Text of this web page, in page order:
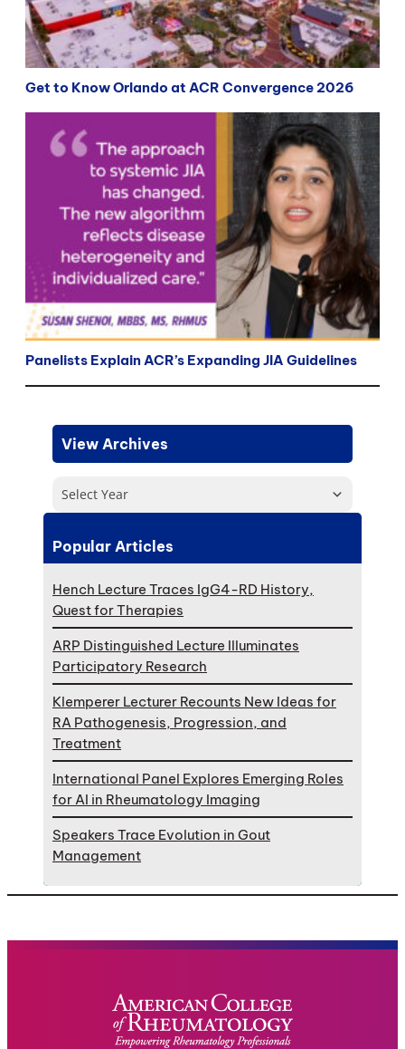
Get to Know Orlando at ACR Convergence 2026
Panelists Explain ACR’s Expanding JIA Guidelines
View Archives
Select Year
Popular Articles
Hench Lecture Traces IgG4-RD History,
Quest for Therapies
ARP Distinguished Lecture Illuminates
Participatory Research
Klemperer Lecturer Recounts New Ideas for
RA Pathogenesis, Progression, and
Treatment
International Panel Explores Emerging Roles
for AI in Rheumatology Imaging
Speakers Trace Evolution in Gout
Management